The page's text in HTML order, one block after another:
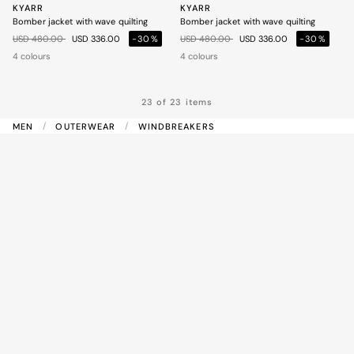
KYARR
Bomber jacket with wave quilting
Price reduced from
USD 480.00toUSD 336.00
-30%
4 colours
KYARR
Bomber jacket with wave quilting
Price reduced from
USD 480.00toUSD 336.00
-30%
4 colours
23 of 23 items
MEN OUTERWEAR WINDBREAKERS